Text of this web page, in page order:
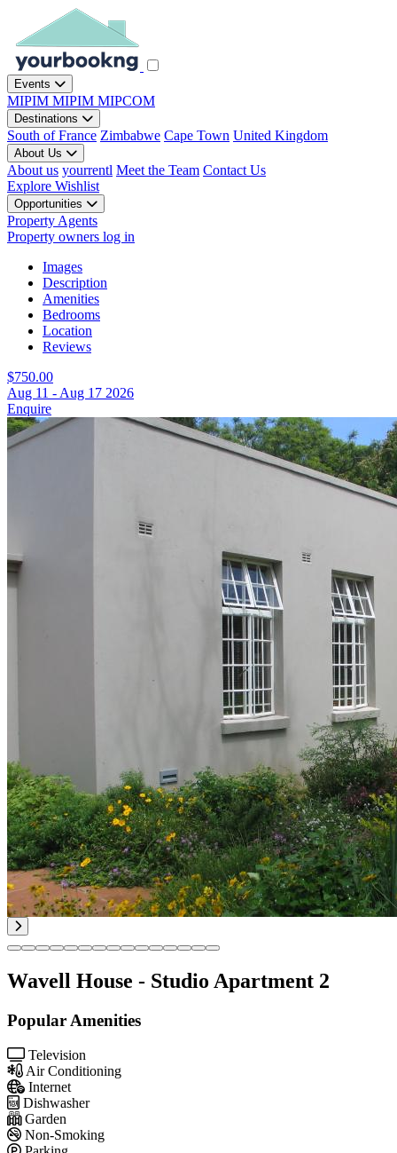
Events
MIPIM MIPIM MIPCOM
Destinations
South of France Zimbabwe Cape Town United Kingdom
About Us
About us yourrentl Meet the Team Contact Us
Explore Wishlist
Opportunities
Property Agents
Property owners log in
Images
Description
Amenities
Bedrooms
Location
Reviews
$750.00
Aug 11 - Aug 17 2026
Enquire
Wavell House - Studio Apartment 2
Popular Amenities
Television
Air Conditioning
Internet
Dishwasher
Garden
Non-Smoking